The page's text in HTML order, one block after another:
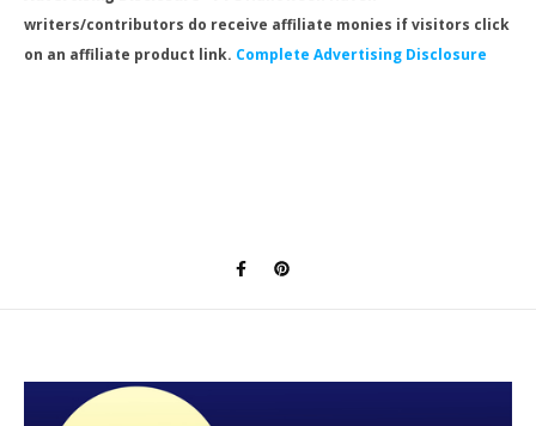
writers/contributors do receive affiliate monies if visitors click
on an affiliate product link. Complete Advertising Disclosure